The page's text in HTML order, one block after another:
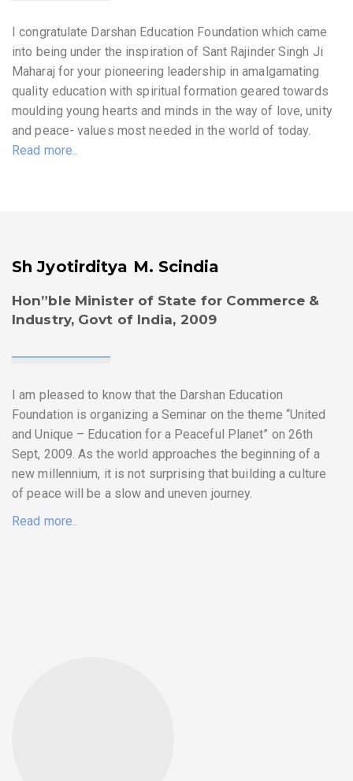
I congratulate Darshan Education Foundation which came
into being under the inspiration of Sant Rajinder Singh Ji
Maharaj for your pioneering leadership in amalgamating
quality education with spiritual formation geared towards
moulding young hearts and minds in the way of love, unity
and peace- values most needed in the world of today.
Read more..
Sh Jyotirditya M. Scindia
Hon”ble Minister of State for Commerce &
Industry, Govt of India, 2009
I am pleased to know that the Darshan Education
Foundation is organizing a Seminar on the theme “United
and Unique – Education for a Peaceful Planet” on 26th
Sept, 2009. As the world approaches the beginning of a
new millennium, it is not surprising that building a culture
of peace will be a slow and uneven journey.
Read more..